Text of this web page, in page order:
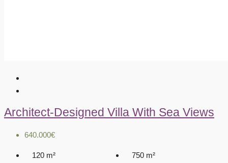
Architect-Designed Villa With Sea Views
640.000€
120 m² 750 m²